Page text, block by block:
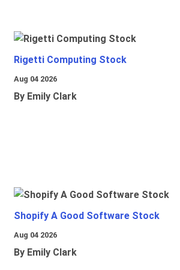
Rigetti Computing Stock
Aug 04 2026
By Emily Clark
Shopify A Good Software Stock
Aug 04 2026
By Emily Clark